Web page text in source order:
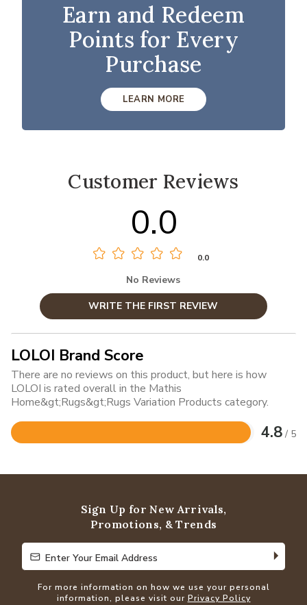
Earn and Redeem
Points for Every
Purchase
LEARN MORE
Customer Reviews
0.0
0.0
No Reviews
WRITE THE FIRST REVIEW
LOLOI Brand Score
There are no reviews on this product, but here is how
LOLOI is rated overall in the Mathis
Home&gt;Rugs&gt;Rugs Variation Products category.
4.8 / 5
Rated
of
Sign Up for New Arrivals,
Promotions, & Trends
Enter Your Email Address
Enter Your Email Address
For more information on how we use your personal
information, please visit our Privacy Policy